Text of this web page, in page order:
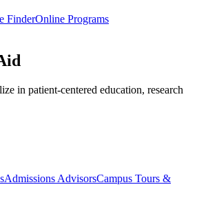
FinderOnline Programs
in patient-centered education, research
Admissions AdvisorsCampus Tours &